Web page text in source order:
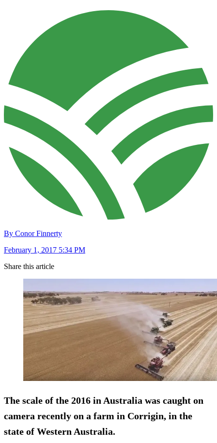
By Conor Finnerty
February 1, 2017 5:34 PM
Share this article
The scale of the 2016 in Australia was caught on
camera recently on a farm in Corrigin, in the
state of Western Australia.